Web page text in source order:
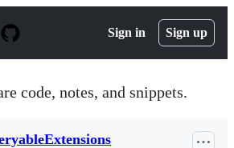
Sign in Sign up
code, notes, and snippets.